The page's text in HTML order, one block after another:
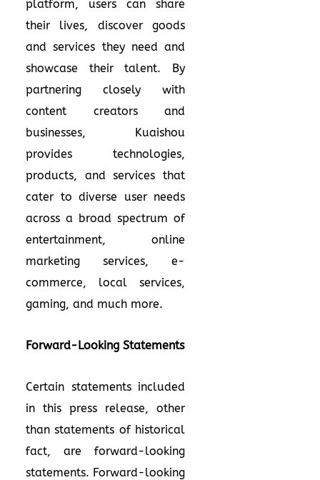
platform, users can share
their lives, discover goods
and services they need and
showcase their talent. By
partnering closely with
content creators and
businesses, Kuaishou
provides technologies,
products, and services that
cater to diverse user needs
across a broad spectrum of
entertainment, online
marketing services, e-
commerce, local services,
gaming, and much more.
Forward-Looking Statements
Certain statements included
in this press release, other
than statements of historical
fact, are forward-looking
statements. Forward-looking